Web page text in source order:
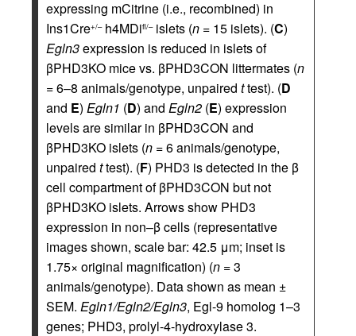
expressing mCitrine (i.e., recombined) in
Ins1Cre+/–h4MDifl/–islets (n = 15 islets). (C)
Egln3expression is reduced in islets of
βPHD3KO mice vs. βPHD3CON littermates (n
= 6–8 animals/genotype, unpaired ttest). (D
and E) Egln1 (D) and Egln2 (E) expression
levels are similar in βPHD3CON and
βPHD3KO islets (n = 6 animals/genotype,
unpaired ttest). (F) PHD3 is detected in the β
cell compartment of βPHD3CON but not
βPHD3KO islets. Arrows show PHD3
expression in non–β cells (representative
images shown, scale bar: 42.5 μm; inset is
1.75× original magnification) (n = 3
animals/genotype). Data shown as mean ±
SEM. Egln1/Egln2/Egln3, Egl-9 homolog 1–3
genes; PHD3, prolyl-4-hydroxylase 3.